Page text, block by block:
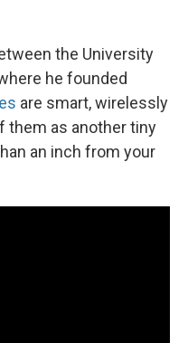
the University
he founded
are smart, wirelessly
them as another tiny
an inch from your